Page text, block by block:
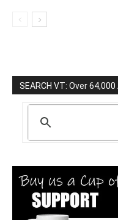
SEARCH VT: Over